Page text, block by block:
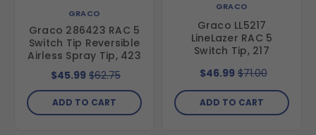
GRACO
Graco 286423 RAC 5
Switch Tip Reversible
Airless Spray Tip, 423
$45.99 $62.75
ADD TO CART
GRACO
Graco LL5217
LineLazer RAC 5
Switch Tip, 217
$46.99 $71.00
ADD TO CART